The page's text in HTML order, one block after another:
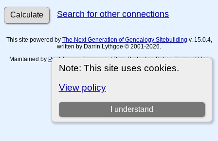
Note: This site uses cookies.
View policy
I understand
Search for other connections
This site powered by The Next Generation of Genealogy Sitebuilding v. 15.0.4,
written by Darrin Lythgoe © 2001-2026.
Maintained by Paul Tanner-Tremaine. |Data Protection Policy, Terms of Use
and Disclaimers.